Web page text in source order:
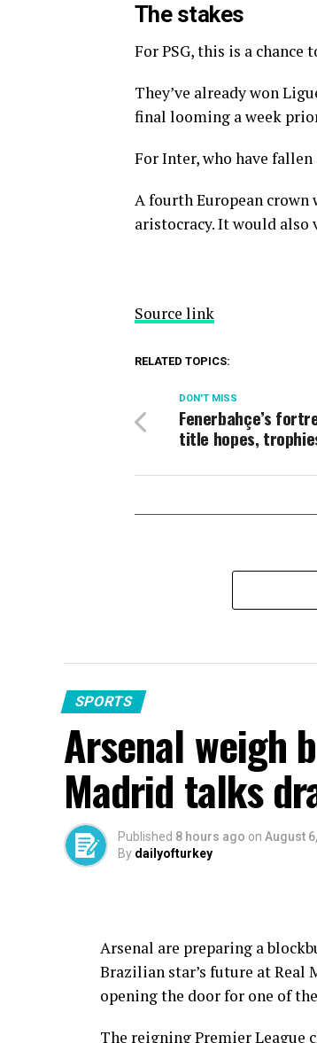
The stakes
For PSG, this is a chance
They’ve already won
final looming a week
For Inter, who have
A fourth European crown
aristocracy. It would
Source link
RELATED TOPICS:
DON'T MISS
Fenerbahçe’s
title hopes,
SPORTS
Arsenal weigh
Madrid talks
Published 8 hours ago on August
By dailyofturkey
Arsenal are preparing a
Brazilian star’s future at
opening the door for one of
The reigning Premier